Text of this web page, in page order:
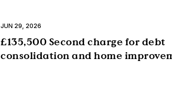
£135,500 Second charge for debt
consolidation and home
JUN 29, 2026